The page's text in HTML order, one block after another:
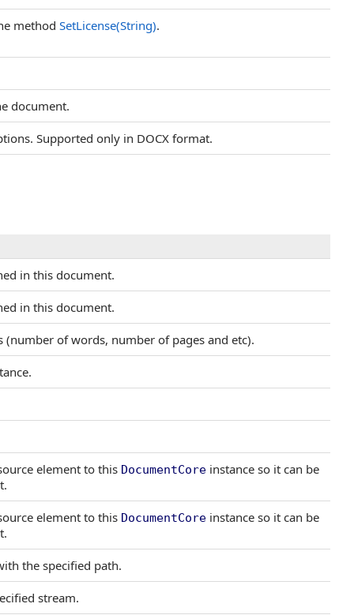
method SetLicense(String).
document.
Supported only in DOCX format.
in this document.
in this document.
(number of words, number of pages and etc).
element to this DocumentCore instance so it can be
element to this DocumentCore instance so it can be
the specified path.
stream.